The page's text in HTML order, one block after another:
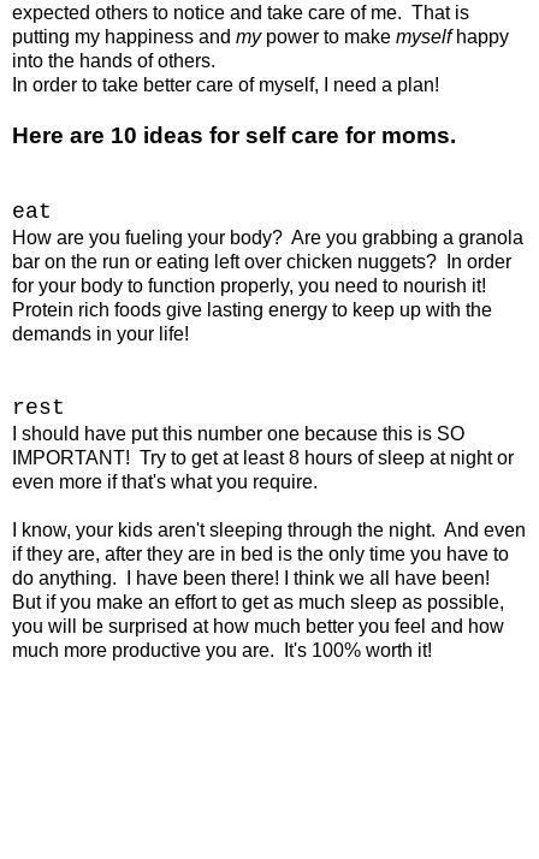
expected others to notice and take care of me. That is
putting my happiness and mypower to make myselfhappy
into the hands of others.
In order to take better care of myself, I need a plan!
Here are 10 ideas for self care for moms.
eat
How are you fueling your body? Are you grabbing a granola
bar on the run or eating left over chicken nuggets? In order
for your body to function properly, you need to nourish it!
Protein rich foods give lasting energy to keep up with the
demands in your life!
rest
I should have put this number one because this is SO
IMPORTANT! Try to get at least 8 hours of sleep at night or
even more if that's what you require.
I know, your kids aren't sleeping through the night. And even
if they are, after they are in bed is the only time you have to
do anything. I have been there! I think we all have been!
But if you make an effort to get as much sleep as possible,
you will be surprised at how much better you feel and how
much more productive you are. It's 100% worth it!